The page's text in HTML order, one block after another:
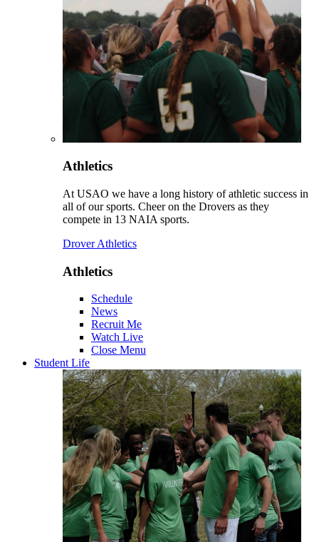
Athletics
At USAO we have a long history of athletic success in
all of our sports. Cheer on the Drovers as they
compete in 13 NAIA sports.
Drover Athletics
Athletics
Schedule
News
Recruit Me
Watch Live
Close Menu
Student Life